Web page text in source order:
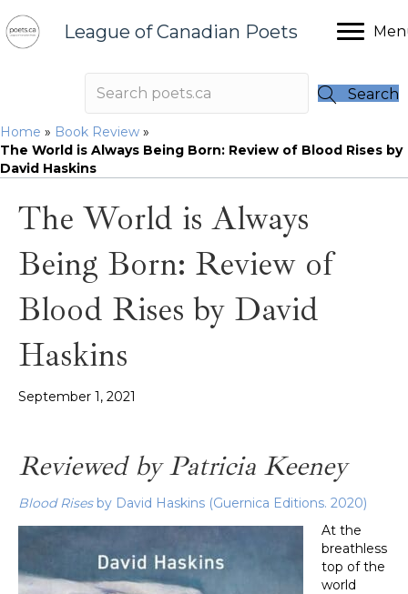
League of Canadian Poets
Search
Home » Book Review »
The World is Always Being Born: Review of Blood Rises by
David Haskins
The World is Always
Being Born: Review of
Blood Rises by David
Haskins
September 1, 2021
Reviewed by Patricia Keeney
Blood Rises by David Haskins (Guernica Editions. 2020)
At the
breathless
top of the
world